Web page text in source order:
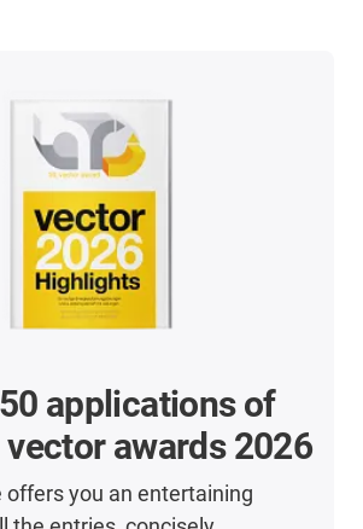
applications of
awards 2026
offers you an entertaining